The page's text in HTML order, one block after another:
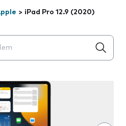
> iPad Pro 12.9 (2020)
appear below the field as you